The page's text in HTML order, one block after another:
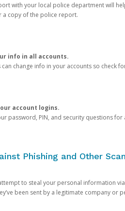
with your local police department will
a copy of the police report.
info in all accounts.
can change info in your accounts so check
account logins.
password, PIN, and security questions
Phishing and Other
to steal your personal information
been sent by a legitimate company or